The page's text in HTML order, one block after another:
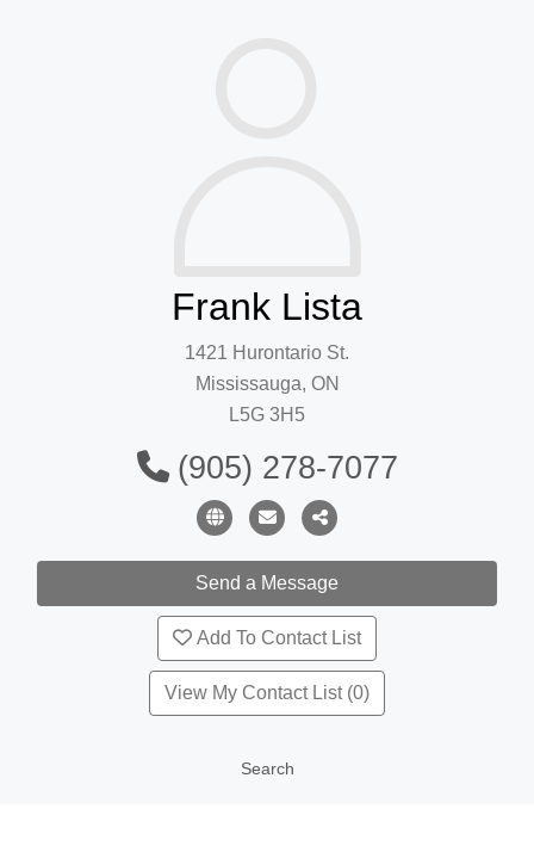
Frank Lista
1421 Hurontario St.
Mississauga, ON
L5G 3H5
(905) 278-7077
Add To Contact List
View My Contact List (0)
Search